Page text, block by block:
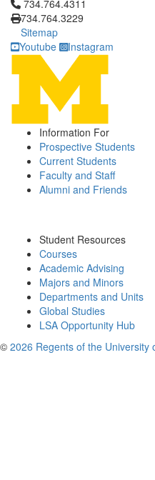
Click to call 734.764.4311
734.764.4311
734.764.3229
Sitemap
Youtube
Instagram
Information For
Prospective Students
Current Students
Faculty and Staff
Alumni and Friends
Student Resources
Courses
Academic Advising
Majors and Minors
Departments and Units
Global Studies
LSA Opportunity Hub
© 2026 Regents of the University